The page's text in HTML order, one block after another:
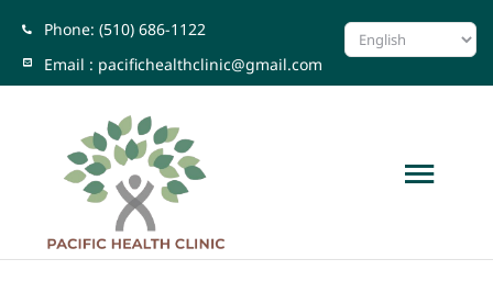
Skip
Email : pacifichealthclinic@gmail.com
Phone: (510) 686-1122